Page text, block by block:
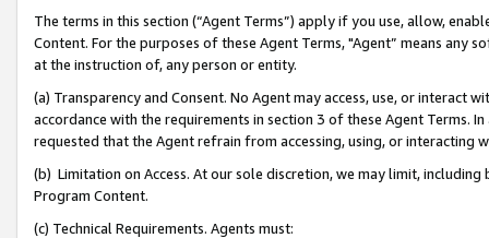
The terms in this section (“Agent Terms”) apply if you use, allow,
Content. For the purposes of these Agent Terms, "Agent” means
at the instruction of, any person or entity.
(a) Transparency and Consent. No Agent may access, use, or
accordance with the requirements in section 3 of these Agent Terms.
requested that the Agent refrain from accessing, using, or interacting
(b) Limitation on Access. At our sole discretion, we may limit,
Program Content.
(c) Technical Requirements. Agents must: